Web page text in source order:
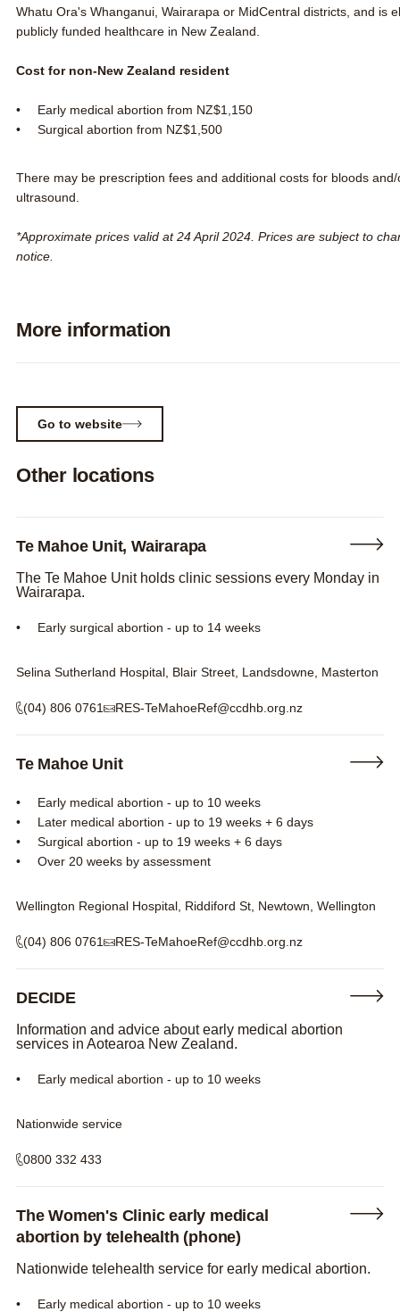
Whatu Ora's Whanganui, Wairarapa or MidCentral districts, and is
publicly funded healthcare in New Zealand.
Cost for non-New Zealand resident
Early medical abortion from NZ$1,150
Surgical abortion from NZ$1,500
There may be prescription fees and additional costs for bloods and/
ultrasound.
*Approximate prices valid at 24 April 2024. Prices are subject to
notice.
More information
Go to website
Other locations
Te Mahoe Unit, Wairarapa
The Te Mahoe Unit holds clinic sessions every Monday in
Wairarapa.
Early surgical abortion - up to 14 weeks
Selina Sutherland Hospital, Blair Street, Landsdowne, Masterton
(04) 806 0761 RES-TeMahoeRef@ccdhb.org.nz
Te Mahoe Unit
Early medical abortion - up to 10 weeks
Later medical abortion - up to 19 weeks + 6 days
Surgical abortion - up to 19 weeks + 6 days
Over 20 weeks by assessment
Wellington Regional Hospital, Riddiford St, Newtown, Wellington
(04) 806 0761 RES-TeMahoeRef@ccdhb.org.nz
DECIDE
Information and advice about early medical abortion
services in Aotearoa New Zealand.
Early medical abortion - up to 10 weeks
Nationwide service
0800 332 433
The Women's Clinic early medical
abortion by telehealth (phone)
Nationwide telehealth service for early medical abortion.
Early medical abortion - up to 10 weeks